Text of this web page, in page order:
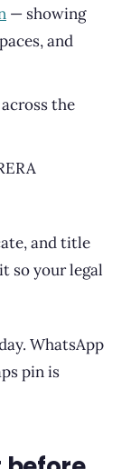
— showing
and
the
and title
so your legal
WhatsApp
pin is